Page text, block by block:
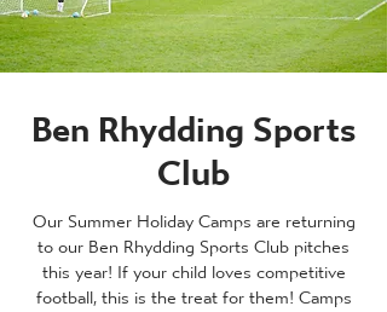
Ben Rhydding Sports
Club
Our Summer Holiday Camps are returning
to our Ben Rhydding Sports Club pitches
this year! If your child loves competitive
football, this is the treat for them! Camps